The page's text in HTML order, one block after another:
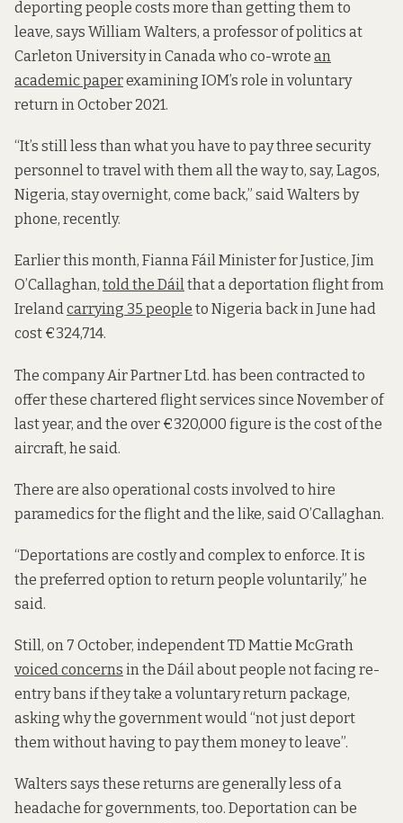
deporting people costs more than getting them to
leave, says William Walters, a professor of politics at
Carleton University in Canada who co-wrote an
academic paperexamining IOM’s role in voluntary
return in October 2021.
“It’s still less than what you have to pay three security
personnel to travel with them all the way to, say, Lagos,
Nigeria, stay overnight, come back,” said Walters by
phone, recently.
Earlier this month, Fianna Fáil Minister for Justice, Jim
O’Callaghan, told the Dáilthat a deportation flight from
Irelandcarrying 35 people to Nigeria back in June had
cost €324,714.
The company Air Partner Ltd. has been contracted to
offer these chartered flight services since November of
last year, and the over €320,000 figure is the cost of the
aircraft, he said.
There are also operational costs involved to hire
paramedics for the flight and the like, said O’Callaghan.
“Deportations are costly and complex to enforce. It is
the preferred option to return people voluntarily,” he
said.
Still, on 7 October, independent TD Mattie McGrath
voiced concerns in the Dáil about people not facing re-
entry bans if they take a voluntary return package,
asking why the government would “not just deport
them without having to pay them money to leave”.
Walters says these returns are generally less of a
headache for governments, too. Deportation can be